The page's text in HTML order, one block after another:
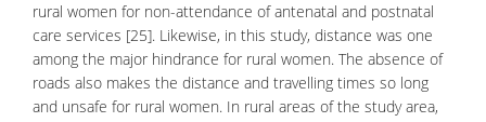
rural women for non-attendance of antenatal and postnatal
care services [25]. Likewise, in this study, distance was one
among the major hindrance for rural women. The absence of
roads also makes the distance and travelling times so long
and unsafe for rural women. In rural areas of the study area,